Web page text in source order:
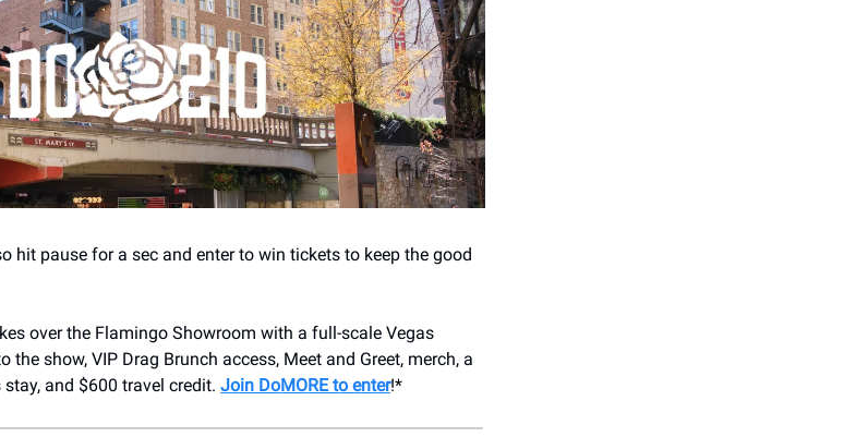
hit pause for a sec and enter to win tickets to keep the good
over the Flamingo Showroom with a full-scale Vegas
the show, VIP Drag Brunch access, Meet and Greet, merch, a
and $600 travel credit. Join DoMORE to enter!*